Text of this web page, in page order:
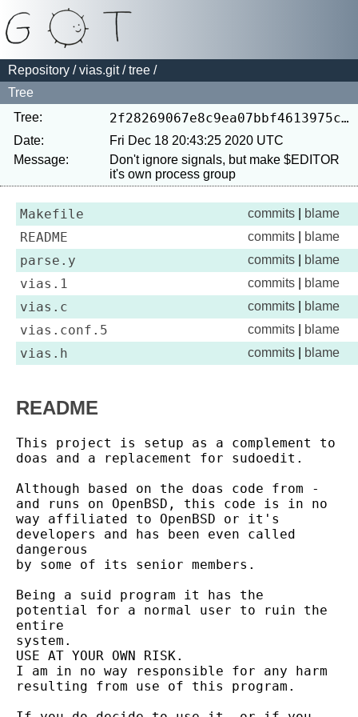
Repository /vias.git/tree /
Tree
Tree:
2f28269067e8c9ea07bbf4613975cd99da27bd52
Date:
Fri Dec 18 20:43:25 2020 UTC
Message:
Don't ignore signals, but make $EDITOR
Makefile commits blame
README commits blame
parse.y commits blame
vias.1 commits blame
vias.c commits blame
vias.conf.5 commits blame
vias.h commits blame
README
This project is setup as a complement to
doas and a replacement for sudoedit.
Although based on the doas code from -
and runs on OpenBSD, this code is in no
way affiliated to OpenBSD or it's
developers and has been even called
dangerous
by some of its senior members.
Being a suid program it has the
potential for a normal user to ruin the
entire
system.
USE AT YOUR OWN RISK.
I am in no way responsible for any harm
resulting from use of this program.